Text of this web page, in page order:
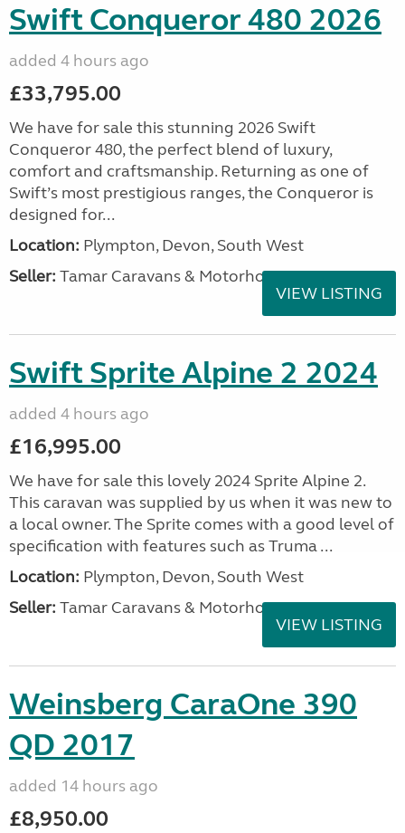
Swift Conqueror 480 2026
added 4 hours ago
£33,795.00
We have for sale this stunning 2026 Swift
Conqueror 480, the perfect blend of luxury,
comfort and craftsmanship. Returning as one of
Swift’s most prestigious ranges, the Conqueror is
designed for...
Location: Plympton, Devon, South West
Seller: Tamar Caravans & Motorhomes
VIEW LISTING
Swift Sprite Alpine 2 2024
added 4 hours ago
£16,995.00
We have for sale this lovely 2024 Sprite Alpine 2.
This caravan was supplied by us when it was new to
a local owner. The Sprite comes with a good level of
specification with features such as Truma ...
Location: Plympton, Devon, South West
Seller: Tamar Caravans & Motorhomes
VIEW LISTING
Weinsberg CaraOne 390
QD 2017
added 14 hours ago
£8,950.00